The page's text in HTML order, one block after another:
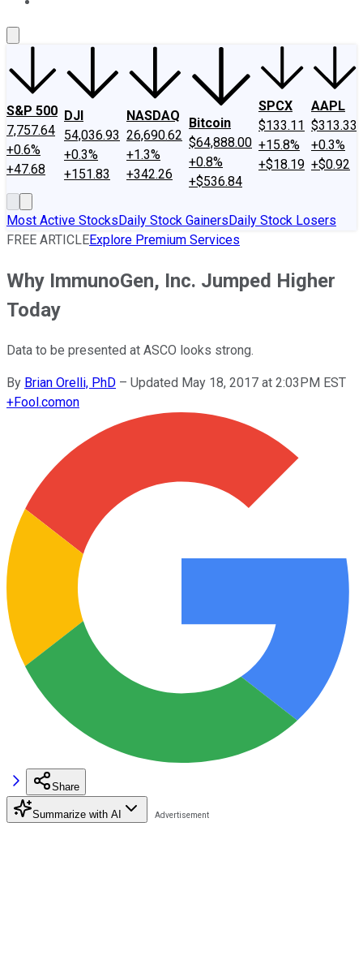
S&P 500
7,757.64
+0.6%
+47.68
DJI
54,036.93
+0.3%
+151.83
NASDAQ
26,690.62
+1.3%
+342.26
Bitcoin
$64,888.00
+0.8%
+$536.84
SPCX
$133.11
+15.8%
+$18.19
AAPL
$313.33
+0.3%
+$0.92
Most Active StocksDaily Stock GainersDaily Stock Losers
FREE ARTICLEExplore Premium Services
Why ImmunoGen, Inc. Jumped Higher
Today
Data to be presented at ASCO looks strong.
By Brian Orelli, PhD – Updated May 18, 2017 at 2:03PM EST
+Fool.comon
Share
Summarize with AI